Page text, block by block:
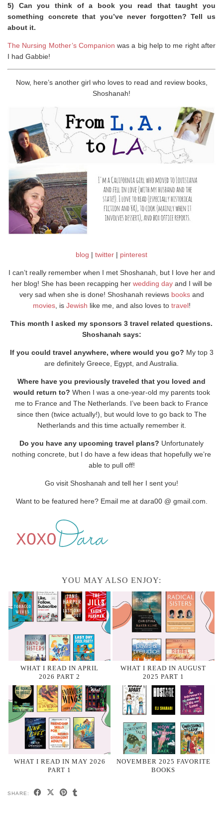
5) Can you think of a book you read that taught you
something concrete that you’ve never forgotten? Tell us
about it.
The Nursing Mother’s Companion was a big help to me right after
I had Gabbie!
Now, here’s another girl who loves to read and review books,
Shoshanah!
blog | twitter | pinterest
I can’t really remember when I met Shoshanah, but I love her and
her blog! She has been recapping her wedding dayand I will be
very sad when she is done! Shoshanah reviews booksand
movies, is Jewish like me, and also loves to travel!
This month I asked my sponsors 3 travel related questions.
Shoshanah says:
If you could travel anywhere, where would you go? My top 3
are definitely Greece, Egypt, and Australia.
Where have you previously traveled that you loved and
would return to? When I was a one-year-old my parents took
me to France and The Netherlands. I’ve been back to France
since then (twice actually!), but would love to go back to The
Netherlands and this time actually remember it.
Do you have any upcoming travel plans? Unfortunately
nothing concrete, but I do have a few ideas that hopefully we’re
able to pull off!
Go visit Shoshanah and tell her I sent you!
Want to be featured here? Email me at dara00 @ gmail.com.
YOU MAY ALSO ENJOY:
WHAT I READ IN APRIL
2026 PART 2
WHAT I READ IN AUGUST
2025 PART 1
WHAT I READ IN MAY 2026
PART 1
NOVEMBER 2025 FAVORITE
BOOKS
SHARE: